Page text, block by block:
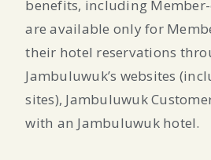
benefits, including
are available only for
their hotel reservations
Jambuluwuk’s websites
sites), Jambuluwuk
with an Jambuluwuk hotel.